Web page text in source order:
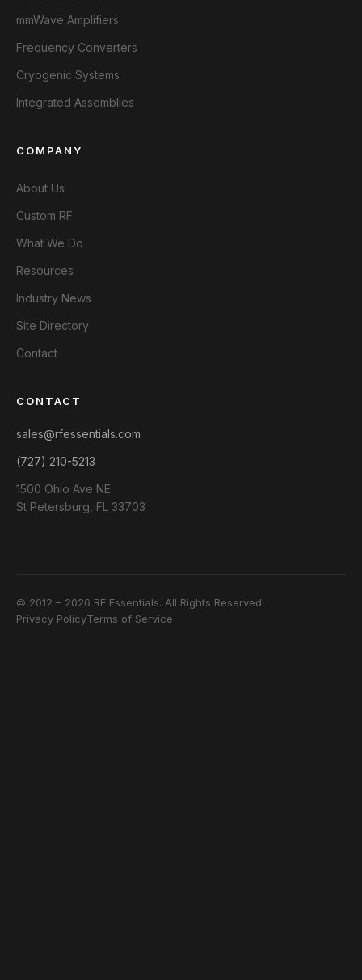
mmWave Amplifiers
Frequency Converters
Cryogenic Systems
Integrated Assemblies
COMPANY
About Us
Custom RF
What We Do
Resources
Industry News
Site Directory
Contact
CONTACT
sales@rfessentials.com
(727) 210-5213
1500 Ohio Ave NE
St Petersburg, FL 33703
© 2012 – 2026 RF Essentials. All Rights Reserved.
Privacy PolicyTerms of Service